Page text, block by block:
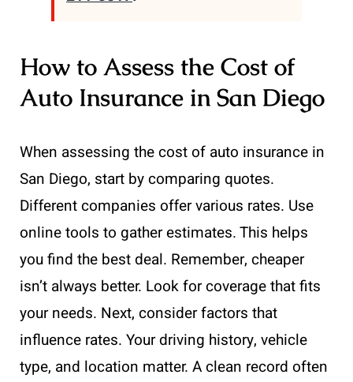
How to Assess the Cost of
Auto Insurance in San Diego
When assessing the cost of auto insurance in
San Diego, start by comparing quotes.
Different companies offer various rates. Use
online tools to gather estimates. This helps
you find the best deal. Remember, cheaper
isn’t always better. Look for coverage that fits
your needs. Next, consider factors that
influence rates. Your driving history, vehicle
type, and location matter. A clean record often